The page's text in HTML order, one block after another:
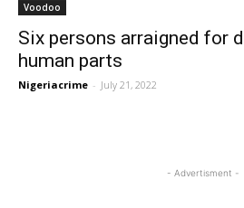
Voodoo
Six persons arraigned for
human parts
Nigeriacrime - July 21, 2022
- Advertisment -